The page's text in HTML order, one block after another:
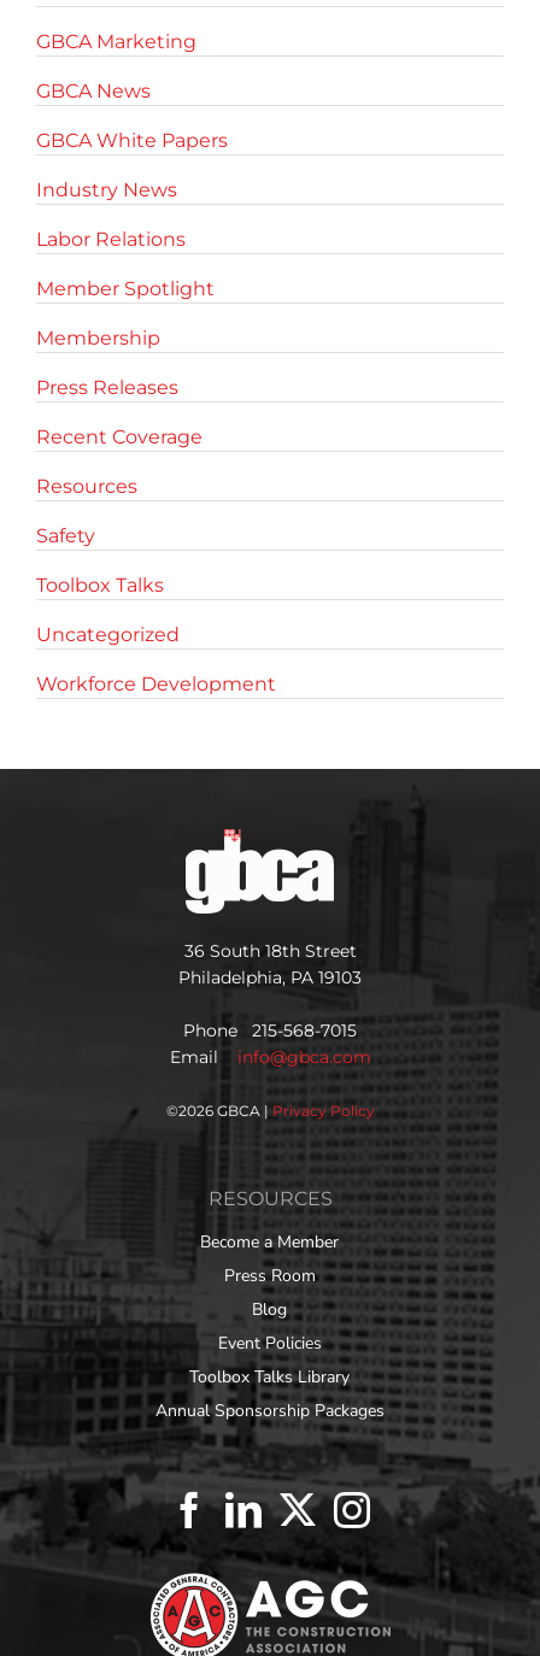
GBCA Marketing
GBCA News
GBCA White Papers
Industry News
Labor Relations
Member Spotlight
Membership
Press Releases
Recent Coverage
Resources
Safety
Toolbox Talks
Uncategorized
Workforce Development
36 South 18th Street
Philadelphia, PA 19103
Phone 215-568-7015
Email info@gbca.com
©2026 GBCA | Privacy Policy
RESOURCES
Become a Member
Press Room
Blog
Event Policies
Toolbox Talks Library
Annual Sponsorship Packages